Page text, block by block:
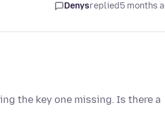
Denysreplied5 months
the key one missing. Is there a